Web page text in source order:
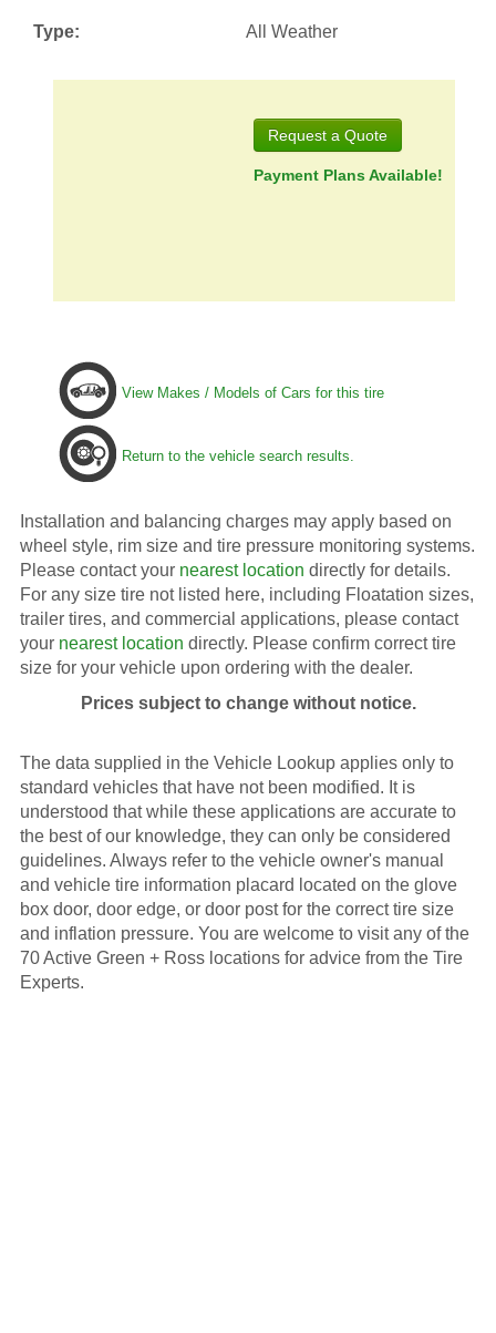
Type: All Weather
Request a Quote
Payment Plans Available!
View Makes / Models of Cars for this tire
Return to the vehicle search results.
Installation and balancing charges may apply based on
wheel style, rim size and tire pressure monitoring systems.
Please contact your nearest location directly for details.
For any size tire not listed here, including Floatation sizes,
trailer tires, and commercial applications, please contact
your nearest location directly. Please confirm correct tire
size for your vehicle upon ordering with the dealer.
Prices subject to change without notice.
The data supplied in the Vehicle Lookup applies only to
standard vehicles that have not been modified. It is
understood that while these applications are accurate to
the best of our knowledge, they can only be considered
guidelines. Always refer to the vehicle owner's manual
and vehicle tire information placard located on the glove
box door, door edge, or door post for the correct tire size
and inflation pressure. You are welcome to visit any of the
70 Active Green + Ross locations for advice from the Tire
Experts.